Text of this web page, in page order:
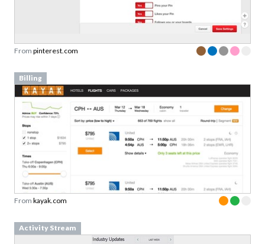
From pinterest.com
Billing
From kayak.com
Activity Stream